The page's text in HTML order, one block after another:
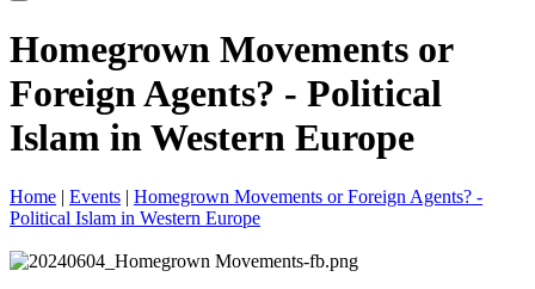
Homegrown Movements or
Foreign Agents? - Political
Islam in Western Europe
Home | Events | Homegrown Movements or Foreign Agents? -
Political Islam in Western Europe